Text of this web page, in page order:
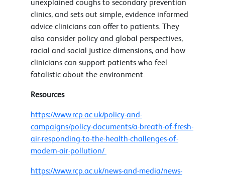
unexplained coughs to secondary prevention
clinics, and sets out simple, evidence informed
advice clinicians can offer to patients. They
also consider policy and global perspectives,
racial and social justice dimensions, and how
clinicians can support patients who feel
fatalistic about the environment.
Resources
https://www.rcp.ac.uk/policy-and-
campaigns/policy-documents/a-breath-of-fresh-
air-responding-to-the-health-challenges-of-
modern-air-pollution/
https://www.rcp.ac.uk/news-and-media/news-